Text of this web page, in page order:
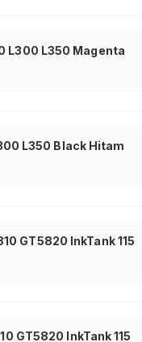
L300 L350 Magenta
L350 Black Hitam
GT5820 InkTank 115
GT5820 InkTank 115